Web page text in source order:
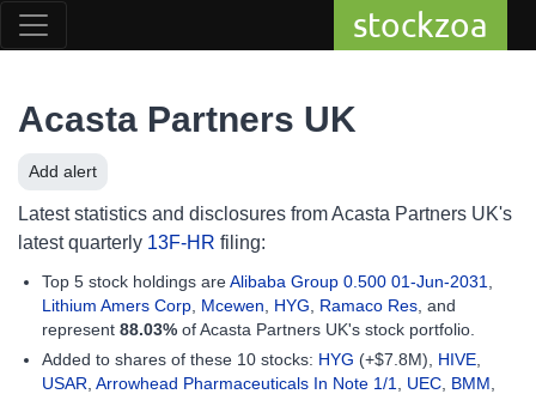
stockzoa
Acasta Partners UK
Add alert
Latest statistics and disclosures from Acasta Partners UK's
latest quarterly 13F-HR filing:
Top 5 stock holdings areAlibaba Group 0.500 01-Jun-2031
Lithium Amers Corp Mcewen HYG Ramaco Res , and
represent 88.03% of Acasta Partners UK's stock portfolio.
Added to shares of these 10 stocks: HYG (+$7.8M), HIVE
USAR Arrowhead Pharmaceuticals In Note 1/1 UEC BMM